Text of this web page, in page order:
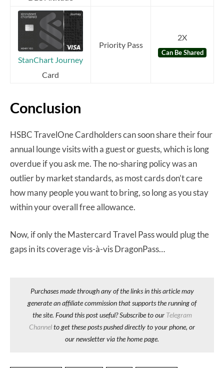
StanChart Journey
Card
Priority Pass
2X
Can Be Shared
Conclusion
HSBC TravelOne Cardholders can soon share their four
annual lounge visits with a guest or guests, which is long
overdue if you ask me. The no-sharing policy was an
outlier by market standards, as most cards don’t care
how many people you want to bring, so long as you stay
within your overall free allowance.
Now, if only the Mastercard Travel Pass would plug the
gaps in its coverage vis-à-vis DragonPass…
Purchases made through any of the links in this article may
generate an affiliate commission that supports the running of
the site. Found this post useful? Subscribe to our Telegram
Channelto get these posts pushed directly to your phone, or
our newsletter via the home page.